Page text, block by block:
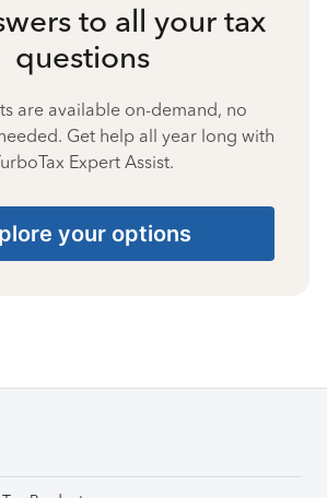
to all your tax
questions
are available on-demand, no
Get help all year long with
Expert Assist.
your options